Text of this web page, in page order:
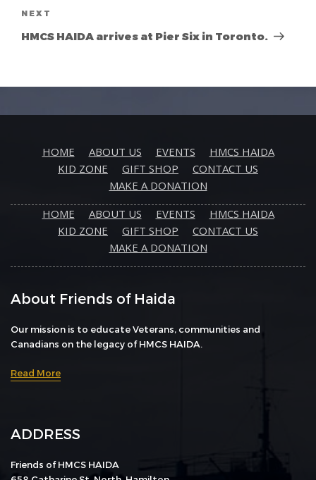
Next
Post
NEXT
HMCS HAIDA arrives at Pier Six in Toronto.
HOME ABOUT US EVENTS
HMCS HAIDA
KID ZONE
GIFT SHOP
CONTACT US
MAKE A DONATION
HOME
ABOUT US EVENTS
HMCS HAIDA
KID ZONE
GIFT SHOP
CONTACT US
MAKE A DONATION
About Friends of Haida
Our mission is to educate Veterans, communities and
Canadians on the legacy of HMCS HAIDA.
Read More
ADDRESS
Friends of HMCS HAIDA